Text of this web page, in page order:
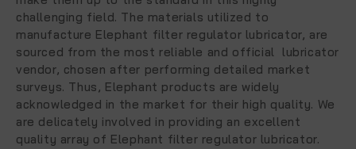
challenging field. The materials utilized to
manufacture Elephant filter regulator lubricator, are
sourced from the most reliable and official lubricator
vendor, chosen after performing detailed market
surveys. Thus, Elephant products are widely
acknowledged in the market for their high quality. We
are delicately involved in providing an excellent
quality array of Elephant filter regulator lubricator.